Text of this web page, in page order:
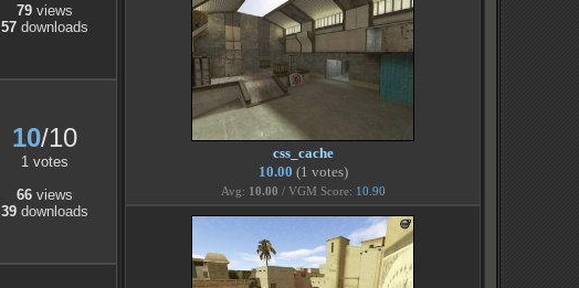
79 views
57 downloads
10/10
1 votes
66 views
39 downloads
css_cache
10.00 (1 votes)
Avg: 10.00 / VGM Score: 10.90